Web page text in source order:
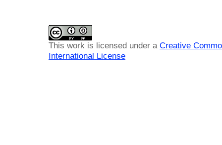
This work is licensed under a Creative
International License